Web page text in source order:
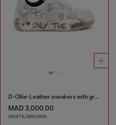
D-Ollie-Leather sneakers with graffiti print
MAD 3,000.00
WHITE/BROWN